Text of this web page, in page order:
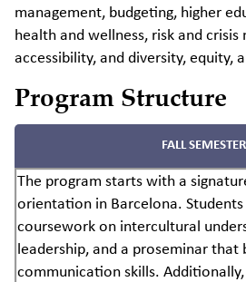
management, budgeting, higher
health and wellness, risk and crisis
accessibility, and diversity, equity,
Program Structure
FALL SEMESTER
The program starts with a
orientation in Barcelona.
coursework on intercultural
leadership, and a proseminar that
communication skills.